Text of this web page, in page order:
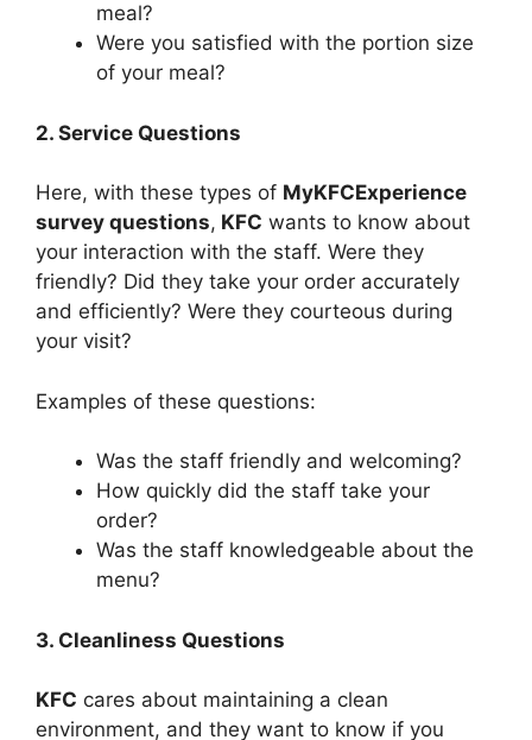
meal?
Were you satisfied with the portion size
of your meal?
2. Service Questions
Here, with these types of MyKFCExperience
survey questions, KFC wants to know about
your interaction with the staff. Were they
friendly? Did they take your order accurately
and efficiently? Were they courteous during
your visit?
Examples of these questions:
Was the staff friendly and welcoming?
How quickly did the staff take your
order?
Was the staff knowledgeable about the
menu?
3. Cleanliness Questions
KFC cares about maintaining a clean
environment, and they want to know if you